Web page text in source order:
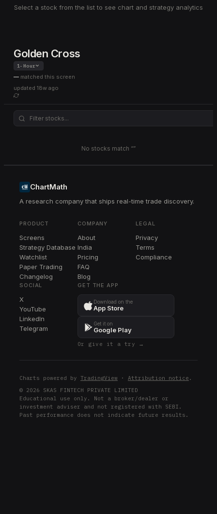
Select a stock from the list to see chart and strategy analytics
Golden Cross
1-Hour
— matched this screen
updated 18w ago
No stocks match “”
ChartMath
A research company that ships real-time trade discovery.
PRODUCT
Screens
Strategy Database
Watchlist
Paper Trading
Changelog
COMPANY
About
India
Pricing
FAQ
Blog
LEGAL
Privacy
Terms
Compliance
SOCIAL
X
YouTube
LinkedIn
Telegram
GET THE APP
Download on the
App Store
Get it on
Google Play
Or give it a try →
Charts powered by TradingView · Attribution notice .
© 2026 SKAS FINTECH PRIVATE LIMITED
Educational use only. Not a broker/dealer or
investment adviser and not registered with SEBI.
Past performance does not indicate future results.